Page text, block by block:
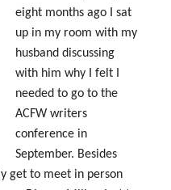
eight months ago I sat
up in my room with my
husband discussing
with him why I felt I
needed to go to the
ACFW writers
conference in
September. Besides
get to meet in person